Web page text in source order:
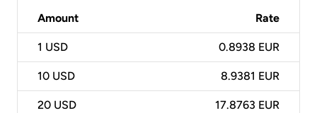
Amount Rate
1 USD 0.8938 EUR
10 USD 8.9381 EUR
20 USD 17.8763 EUR